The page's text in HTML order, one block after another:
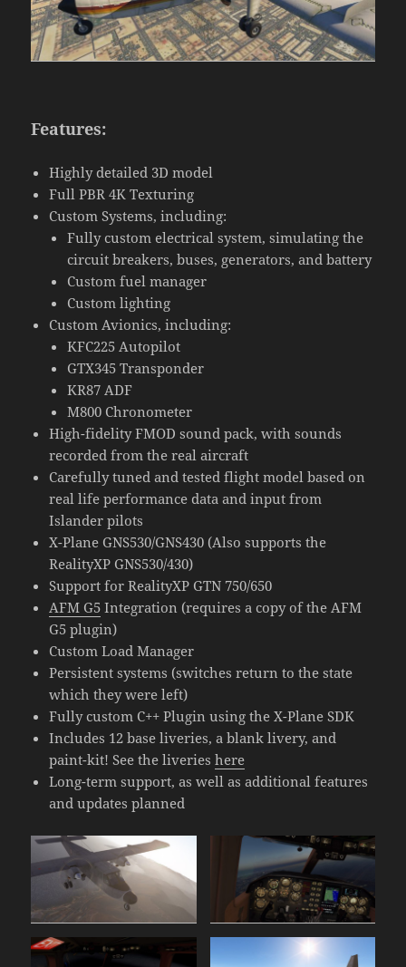
Features:
Highly detailed 3D model
Full PBR 4K Texturing
Custom Systems, including:
Fully custom electrical system, simulating the
circuit breakers, buses, generators, and battery
Custom fuel manager
Custom lighting
Custom Avionics, including:
KFC225 Autopilot
GTX345 Transponder
KR87 ADF
M800 Chronometer
High-fidelity FMOD sound pack, with sounds
recorded from the real aircraft
Carefully tuned and tested flight model based on
real life performance data and input from
Islander pilots
X-Plane GNS530/GNS430 (Also supports the
RealityXP GNS530/430)
Support for RealityXP GTN 750/650
AFM G5 Integration (requires a copy of the AFM
G5 plugin)
Custom Load Manager
Persistent systems (switches return to the state
which they were left)
Fully custom C++ Plugin using the X-Plane SDK
Includes 12 base liveries, a blank livery, and
paint-kit! See the liverieshere
Long-term support, as well as additional features
and updates planned